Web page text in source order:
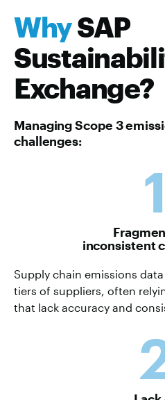
WhySAP
Exchange?
Managing Scope 3
challenges:
1
inconsistent
Supply chain emissions
tiers of suppliers, often
that lack accuracy and